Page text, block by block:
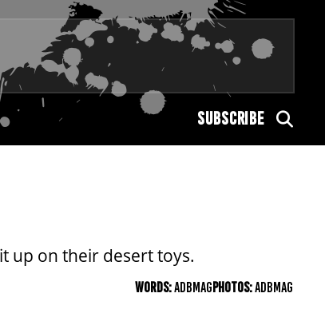
SUBSCRIBE
up on their desert toys.
WORDS:ADBMAGPHOTOS:ADBMAG